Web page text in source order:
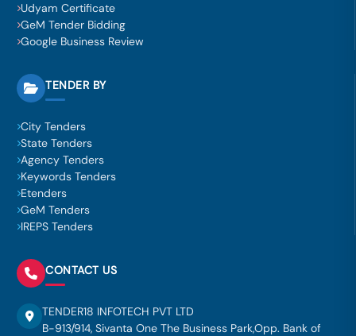
Udyam Certificate
GeM Tender Bidding
Google Business Review
TENDER BY
City Tenders
State Tenders
Agency Tenders
Keywords Tenders
Etenders
GeM Tenders
IREPS Tenders
CONTACT US
TENDER18 INFOTECH PVT LTD
B-913/914, Sivanta One The Business Park,Opp. Bank of